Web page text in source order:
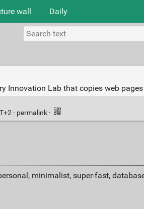
wall Daily
Innovation Lab that copies web
· permalink ·
minimalist, super-fast,